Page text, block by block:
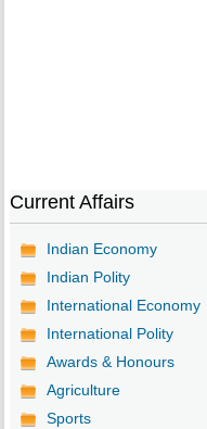
Current Affairs
Indian Economy
Indian Polity
International Economy
International Polity
Awards & Honours
Agriculture
Sports